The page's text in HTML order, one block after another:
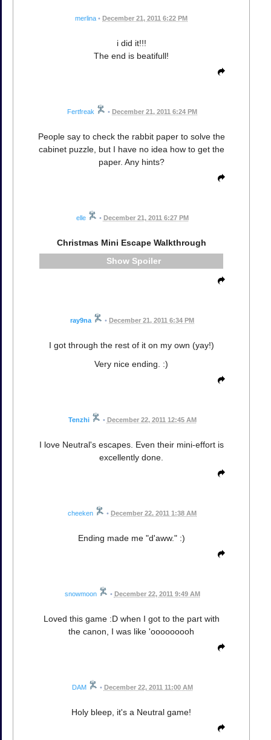
merlina • December 21, 2011 6:22 PM
i did it!!!
The end is beatifull!
Fertfreak • December 21, 2011 6:24 PM
People say to check the rabbit paper to solve the
cabinet puzzle, but I have no idea how to get the
paper. Any hints?
elle • December 21, 2011 6:27 PM
Christmas Mini Escape Walkthrough
Spoiler
ray9na • December 21, 2011 6:34 PM
I got through the rest of it on my own (yay!)
Very nice ending. :)
Tenzhi • December 22, 2011 12:45 AM
I love Neutral's escapes. Even their mini-effort is
excellently done.
cheeken • December 22, 2011 1:38 AM
Ending made me "d'aww." :)
snowmoon • December 22, 2011 9:49 AM
Loved this game :D when I got to the part with
the canon, I was like 'ooooooooh
DAM • December 22, 2011 11:00 AM
Holy bleep, it's a Neutral game!